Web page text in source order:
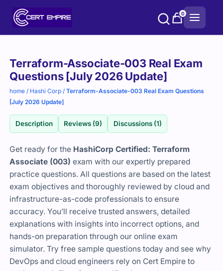
0
Terraform-Associate-003 Real Exam
Questions [July 2026 Update]
home / Hashi Corp /Terraform-Associate-003 Real Exam Questions
[July 2026 Update]
Description Reviews (9) Discussions (1)
Get ready for the HashiCorp Certified: Terraform
Associate (003) exam with our expertly prepared
practice questions. All questions are based on the latest
exam objectives and thoroughly reviewed by cloud and
infrastructure-as-code professionals to ensure
accuracy. You’ll receive trusted answers, detailed
explanations with insights into incorrect options, and
hands-on preparation through our online exam
simulator. Try free sample questions today and see why
DevOps and cloud engineers rely on Cert Empire to
Purchase
options